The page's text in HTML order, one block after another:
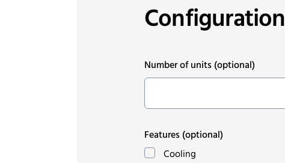
Configuration
Number of units(optional)
Features(optional)
Cooling